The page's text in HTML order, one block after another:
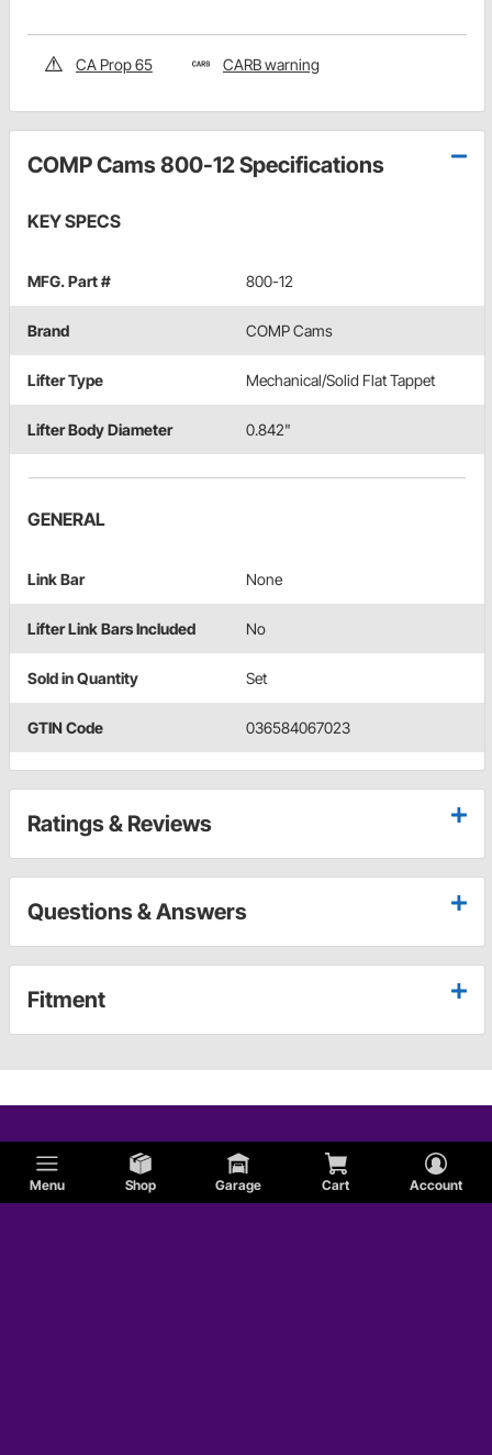
Menu Shop Garage Cart Account
CA Prop 65 CARB warning
COMP Cams 800-12 Specifications
KEY SPECS
MFG. Part # 800-12
Brand COMP Cams
Lifter Type Mechanical/Solid Flat Tappet
Lifter Body Diameter 0.842"
GENERAL
Link Bar None
Lifter Link Bars Included No
Sold in Quantity Set
GTIN Code 036584067023
Ratings & Reviews
Questions & Answers
Fitment